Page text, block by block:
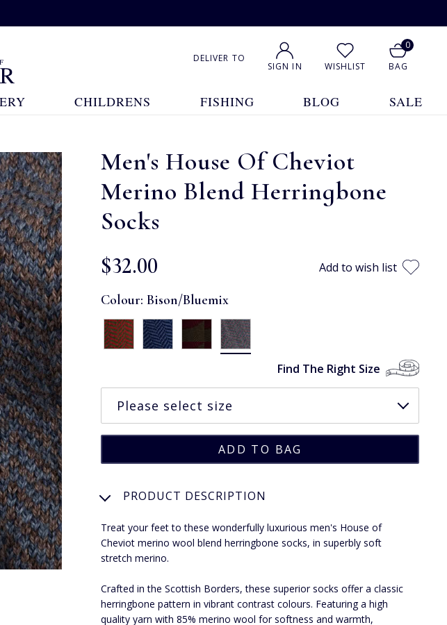
DELIVER TO
SIGN IN WISHLIST
0
BAG
CHILDRENS FISHING BLOG SALE
Men's House Of Cheviot
Merino Blend Herringbone
Socks
$‌32.00 Add to wish list
Colour:Bison/Bluemix
Find The Right Size
PRODUCT DESCRIPTION
Treat your feet to these wonderfully luxurious men's House of
Cheviot merino wool blend herringbone socks, in superbly soft
stretch merino.
Crafted in the Scottish Borders, these superior socks offer a classic
herringbone pattern in vibrant contrast colours. Featuring a high
quality yarn with 85% merino wool for softness and warmth,